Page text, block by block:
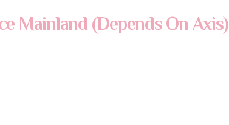
Mainland (Depends On Axis)